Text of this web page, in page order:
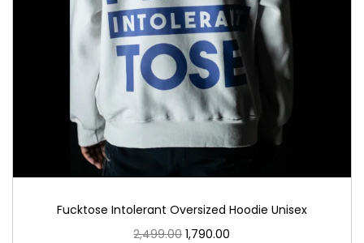
Fucktose Intolerant Oversized Hoodie Unisex
2,499.00 1,790.00